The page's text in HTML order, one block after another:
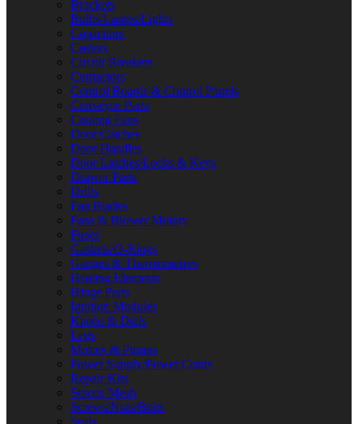
Brackets
Bulbs/Lamps/Lights
Capacitors
Casters
Circuit Breakers
Contactors
Control Boards & Control Panels
Conveyor Parts
Cooling Fans
Door Catches
Door Handles
Door Latches/Locks & Keys
Drawer Parts
Drills
Fan Blades
Fans & Blower Motors
Fuses
Gaskets/O-Rings
Gauges & Thermometers
Heating Elements
Hinge Parts
Ignition Modules
Knobs & Dials
Legs
Motors & Pumps
Power Supply/Power Cords
Repair Kits
Screen Mesh
Screws/Nuts/Bolts
Seals